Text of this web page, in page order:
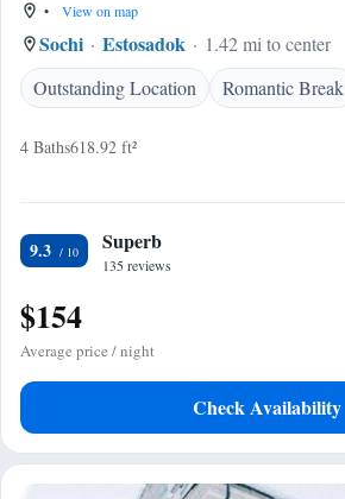
• View on map
Sochi Estosadok
1.42 mi to center
Outstanding Location
Romantic Break
4 Baths618.92 ft²
9.3 Superb
135 reviews
$154
Average price / night
Check Availability